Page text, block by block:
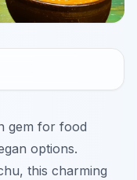
gem for food
options.
this charming